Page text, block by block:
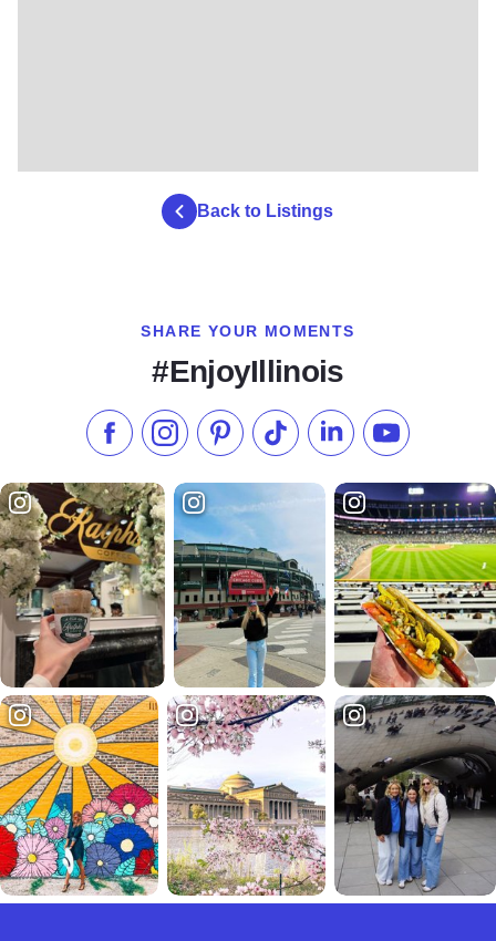
Back to Listings
SHARE YOUR MOMENTS
#EnjoyIllinois
Like us on Facebook
Follow us on Instagram
Check our Pinterest
Follow us on TikTok
Follow us onSubscribe to